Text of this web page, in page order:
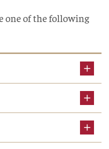
one of the following